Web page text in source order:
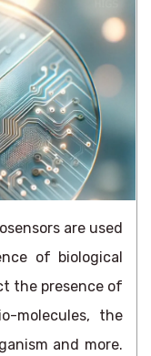
are used
of biological
the presence of
molecules, the
and more.